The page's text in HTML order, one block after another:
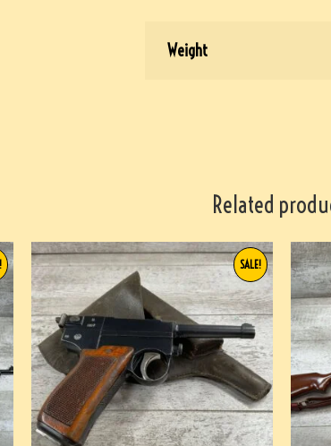
Weight
Related
SALE!